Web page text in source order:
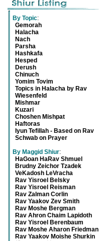
By Topic:
Gemorah
Halacha
Nach
Parsha
Hashkafa
Hesped
Derush
Chinuch
Yomim Tovim
Topics in Halacha by Rav
Wiesenfeld
Mishmar
Kuzari
Choshen Mishpat
Haftoras
Iyun Tefillah - Based on Rav
Schwab on Prayer
By Maggid Shiur:
HaGoan HaRav Shmuel
Brudny Zeichor Tzadek
VeKadosh LeVracha
Rav Yisroel Belsky
Rav Yisroel Reisman
Rav Zalman Corlin
Rav Yaakov Zev Smith
Rav Moshe Bergman
Rav Ahron Chaim Lapidoth
Rav Yisroel Berenbaum
Rav Moshe Aharon Friedman
Rav Yaakov Moishe Shurkin